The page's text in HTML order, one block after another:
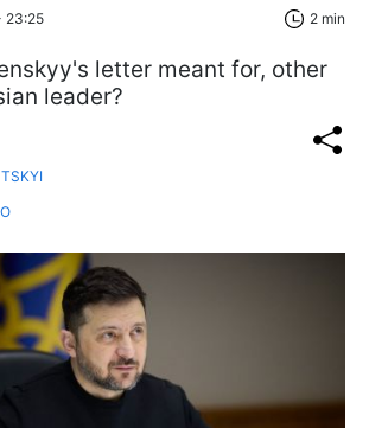
23:25 2 min
letter meant for, other
leader?